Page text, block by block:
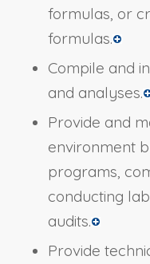
formulas, or
formulas.
Compile and
and analyses.
Provide and
environment
programs,
conducting
audits.
Provide